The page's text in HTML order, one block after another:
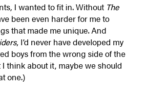
I wanted to fit in. Without The
been even harder for me to
that made me unique. And
, I’d never have developed my
boys from the wrong side of the
think about it, maybe we should
one.)